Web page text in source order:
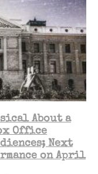
About a
Office
Next
on April